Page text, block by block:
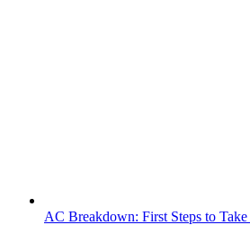
AC Breakdown: First Steps to Take